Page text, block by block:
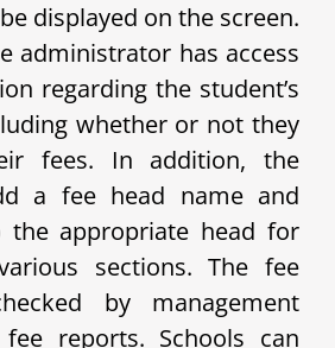
displayed on the screen.
administrator has access
regarding the student’s
whether or not they
fees. In addition, the
a fee head name and
the appropriate head for
sections. The fee
by management
reports. Schools can